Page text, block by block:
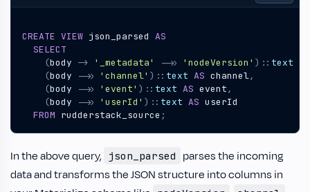
CREATE VIEW json_parsed AS
SELECT
(body -> '_metadata' ->> 'nodeVersion' ):: text
(body ->> 'channel' ):: text AS channel,
(body ->> 'event' ):: text AS event,
(body ->> 'userId' ):: text AS userId
FROM rudderstack_source ;
In the above query, json_parsed
parses the incoming
data and transforms the JSON structure into columns in